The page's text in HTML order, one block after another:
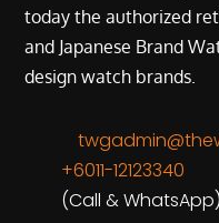
today the authorized
and Japanese Brand
design watch brands.
+6011-12123340
(Call & WhatsApp)